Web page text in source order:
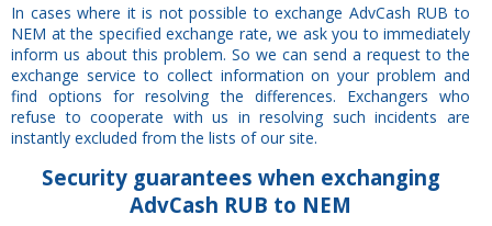
In cases where it is not possible to exchange AdvCash RUB to
NEM at the specified exchange rate, we ask you to immediately
inform us about this problem. So we can send a request to the
exchange service to collect information on your problem and
find options for resolving the differences. Exchangers who
refuse to cooperate with us in resolving such incidents are
instantly excluded from the lists of our site.
Securityguarantees when exchanging
AdvCash RUB to NEM